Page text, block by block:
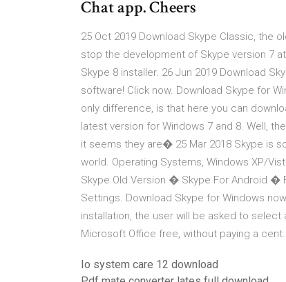
Chat app. Cheers
25 Oct 2019 Download Skype Classic, the
stop the development of Skype version 7
Skype 8 installer. 26 Jun 2019 Download
software! Click now. Download Skype for
only difference, is that here you can
latest version for Windows 7 and 8. Well,
it seems they are� 25 Mar 2018 Skype is
world. Operating Systems, Windows XP/
Skype Old Version � Skype For Android �
Settings. Download Skype for Windows
installation, the user will be asked to
Microsoft Office free, without paying a cent.
Io system care 12 download